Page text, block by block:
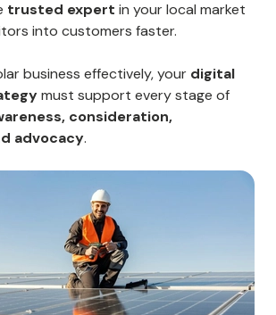
trusted expert in your local market
into customers faster.
business effectively, your digital
must support every stage of
consideration,
advocacy.